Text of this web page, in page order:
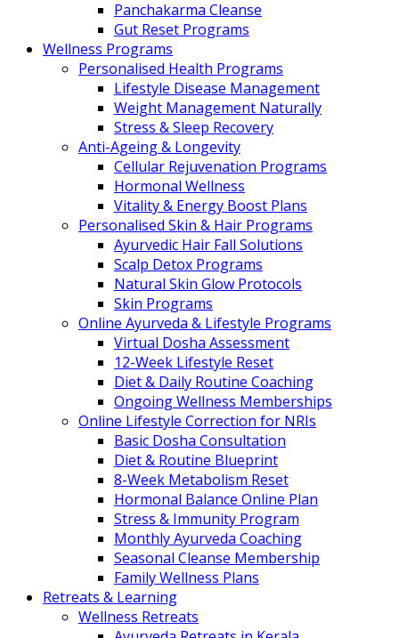
Panchakarma Cleanse
Gut Reset Programs
Wellness Programs
Personalised Health Programs
Lifestyle Disease Management
Weight Management Naturally
Stress & Sleep Recovery
Anti-Ageing & Longevity
Cellular Rejuvenation Programs
Hormonal Wellness
Vitality & Energy Boost Plans
Personalised Skin & Hair Programs
Ayurvedic Hair Fall Solutions
Scalp Detox Programs
Natural Skin Glow Protocols
Skin Programs
Online Ayurveda & Lifestyle Programs
Virtual Dosha Assessment
12-Week Lifestyle Reset
Diet & Daily Routine Coaching
Ongoing Wellness Memberships
Online Lifestyle Correction for NRIs
Basic Dosha Consultation
Diet & Routine Blueprint
8-Week Metabolism Reset
Hormonal Balance Online Plan
Stress & Immunity Program
Monthly Ayurveda Coaching
Seasonal Cleanse Membership
Family Wellness Plans
Retreats & Learning
Wellness Retreats